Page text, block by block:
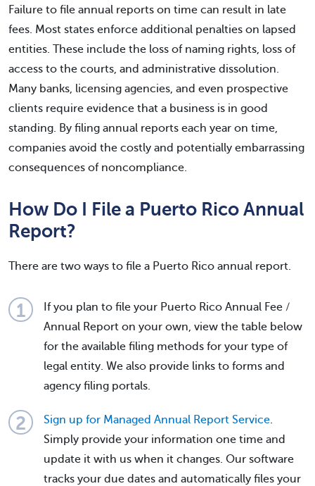
Failure to file annual reports on time can result in late
fees. Most states enforce additional penalties on lapsed
entities. These include the loss of naming rights, loss of
access to the courts, and administrative dissolution.
Many banks, licensing agencies, and even prospective
clients require evidence that a business is in good
standing. By filing annual reports each year on time,
companies avoid the costly and potentially embarrassing
consequences of noncompliance.
How Do I File a Puerto Rico Annual
Report?
There are two ways to file a Puerto Rico annual report.
If you plan to file your Puerto Rico Annual Fee /
Annual Report on your own, view the table below
for the available filing methods for your type of
legal entity. We also provide links to forms and
agency filing portals.
Sign up for Managed Annual Report Service
Simply provide your information one time and
update it with us when it changes. Our software
tracks your due dates and automatically files your